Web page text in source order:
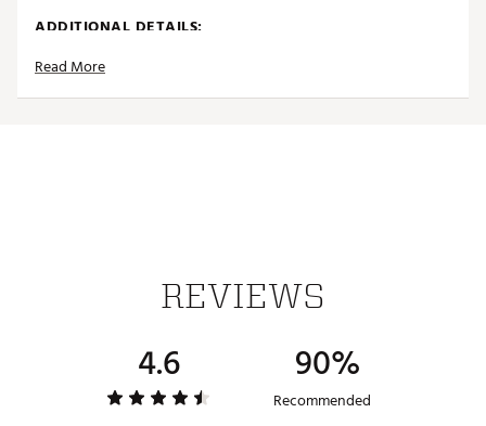
ADDITIONAL DETAILS:
Insert Systems refers to the type of receptacle found
Read More
REVIEWS
4.6 90%
Recommended